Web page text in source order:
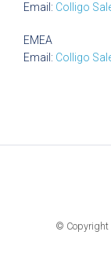
Email: Colligo
EMEA
Email: Colligo
© Copyright